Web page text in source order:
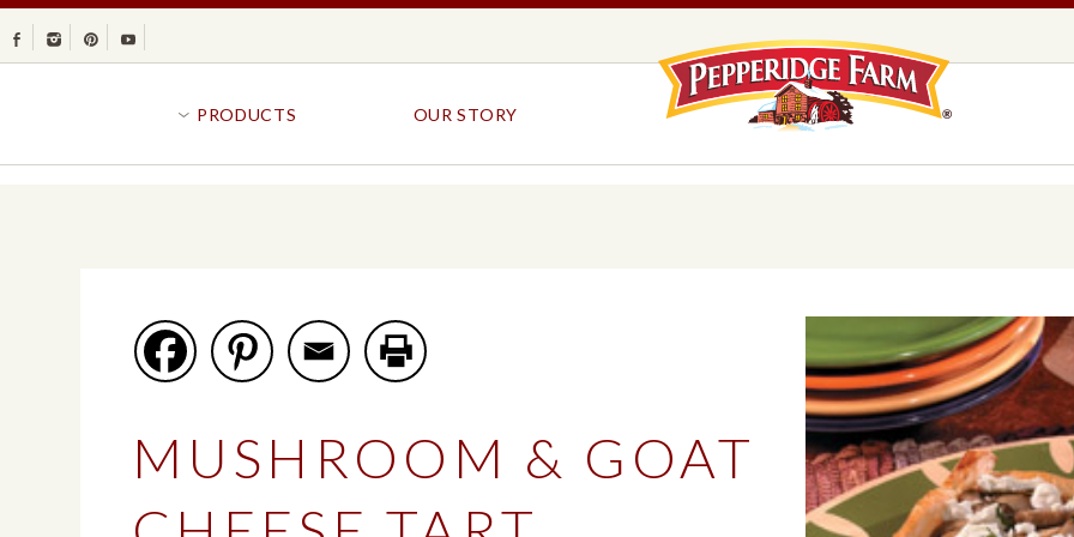
PRODUCTS
CRISPS
FAVORITES
SANDWICH BREADS
DISTINCTIVE COOKIES
AMERICAN COOKIE COLLECTION
FARMHOUSE COOKIES
EXPLORE ALLCOOKIES
OUR STORY LOGO PLACEHOLDER
Facebook
Instagram
PinterestYoutube
MUSHROOM & GOAT